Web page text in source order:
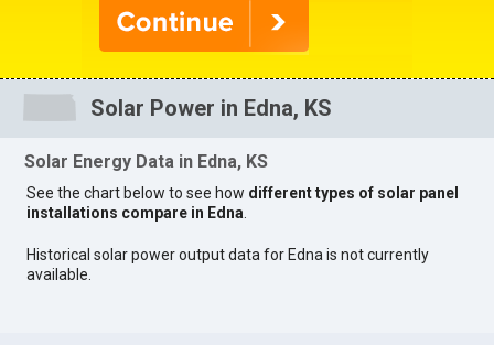
Solar Power in Edna, KS
Solar Energy Data in Edna, KS
See the chart below to see how different types of solar panel
installations compare in Edna
Historical solar power output data for Edna is not currently
available.